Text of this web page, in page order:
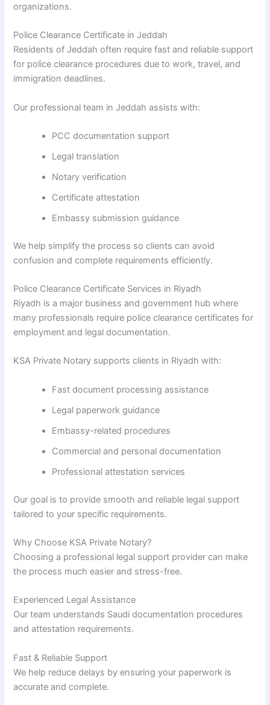
organizations.
Police Clearance Certificate in Jeddah
Residents of Jeddah often require fast and reliable support
for police clearance procedures due to work, travel, and
immigration deadlines.
Our professional team in Jeddah assists with:
PCC documentation support
Legal translation
Notary verification
Certificate attestation
Embassy submission guidance
We help simplify the process so clients can avoid
confusion and complete requirements efficiently.
Police Clearance Certificate Services in Riyadh
Riyadh is a major business and government hub where
many professionals require police clearance certificates for
employment and legal documentation.
KSA Private Notary supports clients in Riyadh with:
Fast document processing assistance
Legal paperwork guidance
Embassy-related procedures
Commercial and personal documentation
Professional attestation services
Our goal is to provide smooth and reliable legal support
tailored to your specific requirements.
Why Choose KSA Private Notary?
Choosing a professional legal support provider can make
the process much easier and stress-free.
Experienced Legal Assistance
Our team understands Saudi documentation procedures
and attestation requirements.
Fast & Reliable Support
We help reduce delays by ensuring your paperwork is
accurate and complete.